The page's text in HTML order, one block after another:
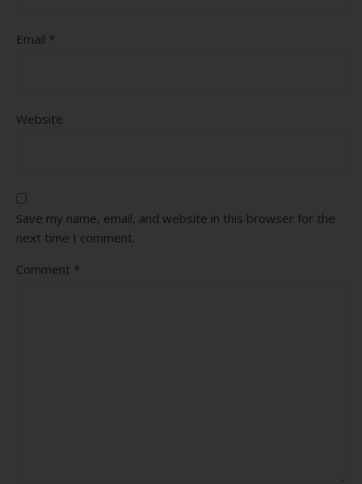
Email *
Website
Save my name, email, and website in this browser for the
next time I comment.
Comment *